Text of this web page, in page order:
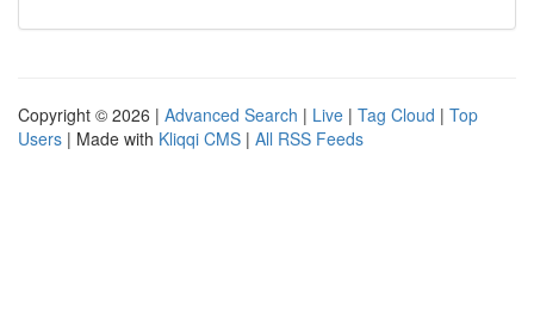
Copyright © 2026 | Advanced Search | Live | Tag Cloud | Top
Users | Made with Kliqqi CMS | All RSS Feeds